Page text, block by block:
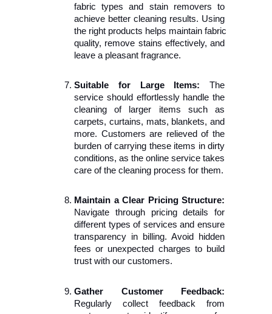
fabric types and stain removers to
achieve better cleaning results. Using
the right products helps maintain fabric
quality, remove stains effectively, and
leave a pleasant fragrance.
Suitable for Large Items: The
service should effortlessly handle the
cleaning of larger items such as
carpets, curtains, mats, blankets, and
more. Customers are relieved of the
burden of carrying these items in dirty
conditions, as the online service takes
care of the cleaning process for them.
Maintain a Clear Pricing Structure:
Navigate through pricing details for
different types of services and ensure
transparency in billing. Avoid hidden
fees or unexpected charges to build
trust with our customers.
Gather Customer Feedback:
Regularly collect feedback from